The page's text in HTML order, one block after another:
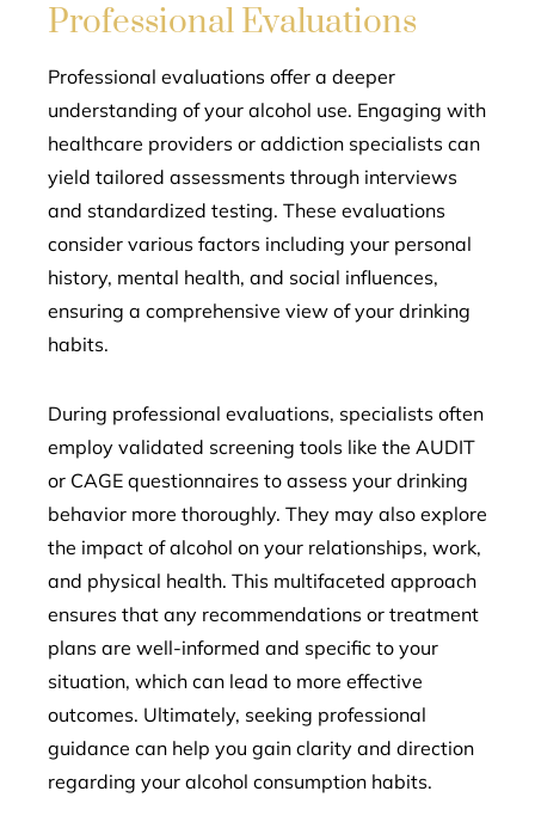
Professional Evaluations
Professional evaluations offer a deeper
understanding of your alcohol use. Engaging with
healthcare providers or addiction specialists can
yield tailored assessments through interviews
and standardized testing. These evaluations
consider various factors including your personal
history, mental health, and social influences,
ensuring a comprehensive view of your drinking
habits.
During professional evaluations, specialists often
employ validated screening tools like the AUDIT
or CAGE questionnaires to assess your drinking
behavior more thoroughly. They may also explore
the impact of alcohol on your relationships, work,
and physical health. This multifaceted approach
ensures that any recommendations or treatment
plans are well-informed and specific to your
situation, which can lead to more effective
outcomes. Ultimately, seeking professional
guidance can help you gain clarity and direction
regarding your alcohol consumption habits.